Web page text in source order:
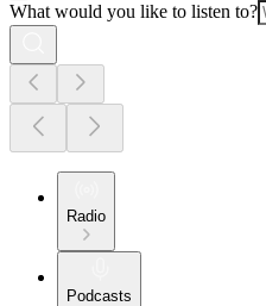
What would you like to listen to?
Radio
Podcasts